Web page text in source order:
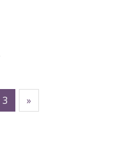
3 »